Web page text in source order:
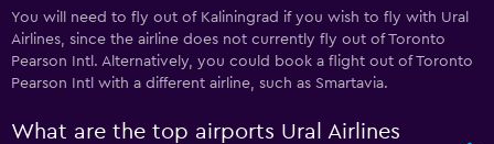
You will need to fly out of Kaliningrad if you wish to fly with Ural
Airlines, since the airline does not currently fly out of Toronto
Pearson Intl. Alternatively, you could book a flight out of Toronto
Pearson Intl with a different airline, such as Smartavia.
What are the top airports Ural Airlines